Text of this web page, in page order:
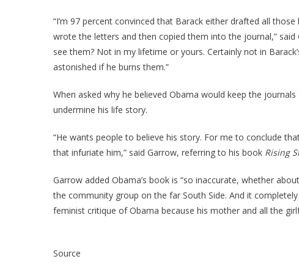
“I’m 97 percent convinced that Barack either drafted all
wrote the letters and then copied them into the journal,”
see them? Not in my lifetime or yours. Certainly not in
astonished if he burns them.”
When asked why he believed Obama would keep the
undermine his life story.
“He wants people to believe his story. For me to conclude
that infuriate him,” said Garrow, referring to his book Rising
Garrow added Obama’s book is “so inaccurate, whether
the community group on the far South Side. And it
feminist critique of Obama because his mother and all the
Source